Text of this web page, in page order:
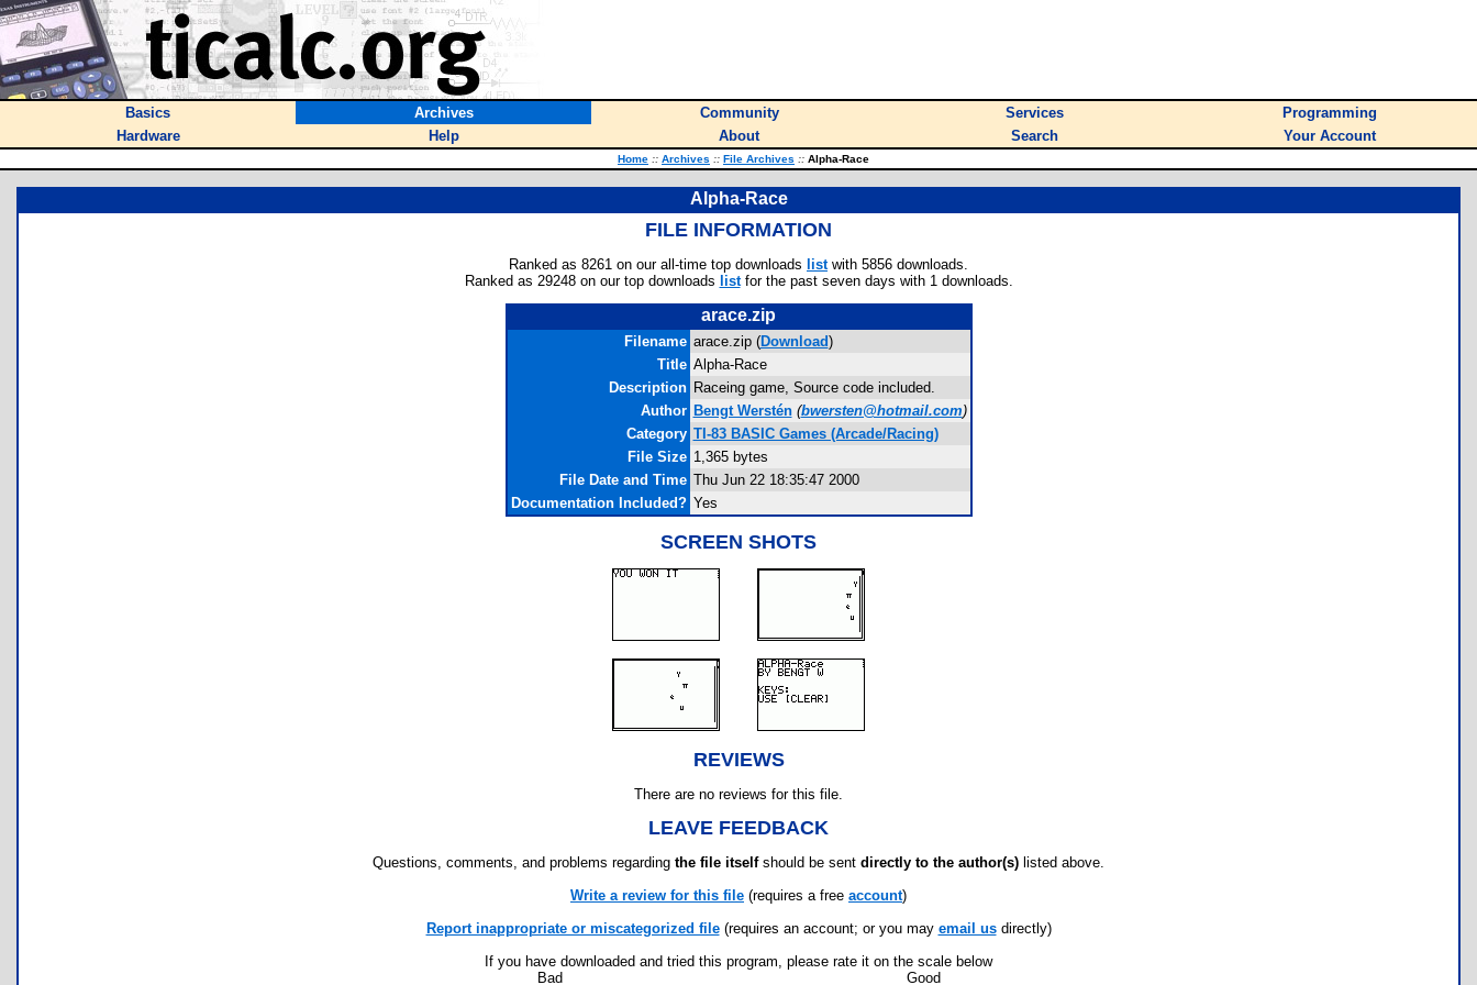
Basics Archives Community Services
Programming
Hardware
Help About Search Your Account
Home :: Archives :: File Archives :: Alpha-Race
Alpha-Race
FILE INFORMATION
Ranked as 8261 on our all-time top downloads listwith 5856 downloads.
Ranked as 29248 on our top downloads listfor the past seven days with 1 downloads.
arace.zip
Filename arace.zip (Download)
Title Alpha-Race
Description Raceing game, Source code included.
Author Bengt Werstén (bwersten@hotmail.com)
Category TI-83 BASIC Games (Arcade/Racing)
File Size 1,365 bytes
File Date and Time Thu Jun 22 18:35:47 2000
Documentation Included? Yes
SCREEN SHOTS
REVIEWS
There are no reviews for this file.
LEAVE FEEDBACK
Questions, comments, and problems regarding the file itselfshould be sent directly to the author(s) listed above.
Write a review for this file (requires a free account)
Report inappropriate or miscategorized file(requires an account; or you may email usdirectly)
If you have downloaded and tried this program, please rate it on the scale below
Bad
Good